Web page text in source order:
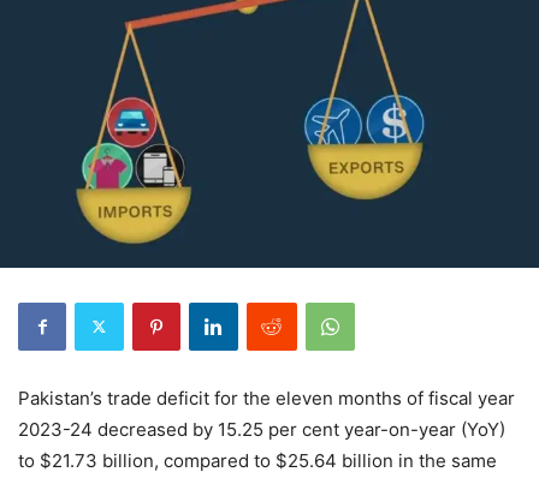
Pakistan’s trade deficit for the eleven months of fiscal year
2023-24 decreased by 15.25 per cent year-on-year (YoY)
to $21.73 billion, compared to $25.64 billion in the same